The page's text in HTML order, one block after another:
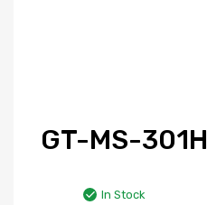
GT-MS-301H
In Stock